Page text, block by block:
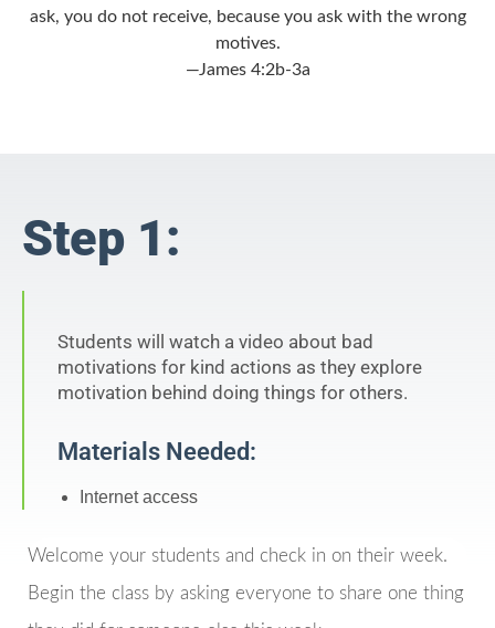
ask, you do not receive, because you ask with the wrong
motives.
—James 4:2b-3a
Step 1:
Students will watch a video about bad
motivations for kind actions as they explore
motivation behind doing things for others.
Materials Needed:
Internet access
Welcome your students and check in on their week.
Begin the class by asking everyone to share one thing